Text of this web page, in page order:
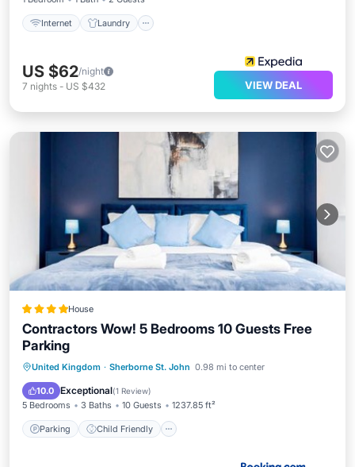
Internet Laundry
US $62/night
7 nights - US $432 VIEW DEAL
House
Contractors Wow! 5 Bedrooms 10 Guests Free
Parking
United Kingdom · Sherborne St. John 0.98 mi to center
10.0 Exceptional(1 Review)
5 Bedrooms 3 Baths 10 Guests 1237.85 ft²
Parking Child Friendly
Parking
Child Friendly
Security/Safety